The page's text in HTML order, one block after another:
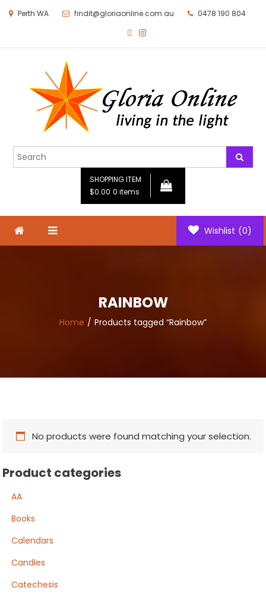
Perth WA findit@gloriaonline.com.au 0478 190 804
SHOPPING ITEM
$0.00 0 items
Wishlist (0)
RAINBOW
Home Products tagged “Rainbow”
No products were found matching your selection.
Product categories
AA
Books
Calendars
Candles
Catechesis